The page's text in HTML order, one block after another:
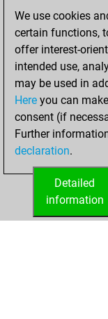
We use cookies
certain functions,
offer interest-
intended use,
may be used in
Here you can
consent (if
Further
declaration.
Detailed
information